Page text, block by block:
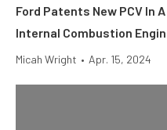
Ford Patents New PCV In
Internal Combustion
Micah Wright • Apr. 15, 2024